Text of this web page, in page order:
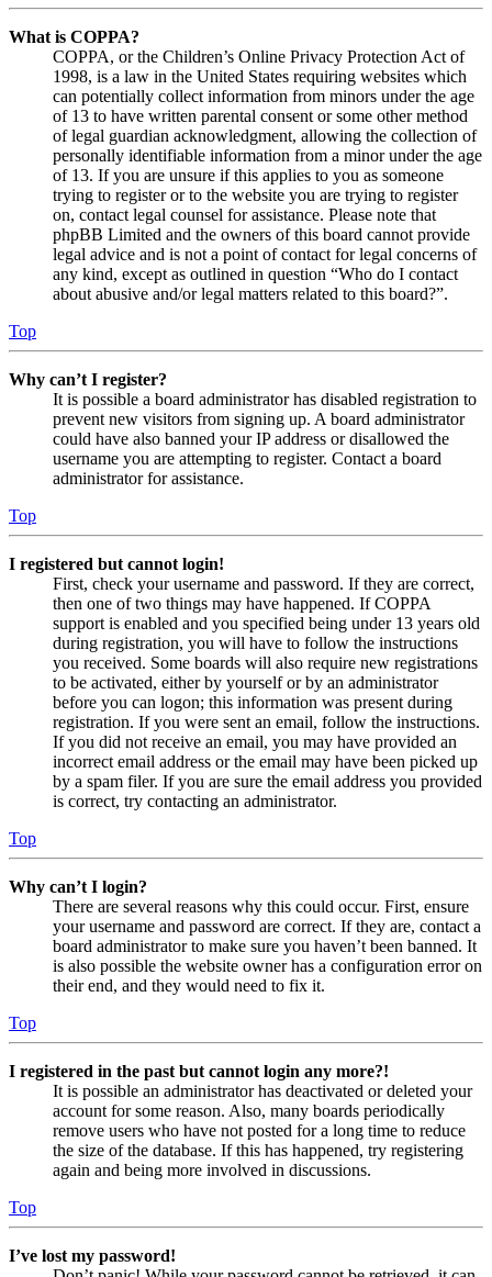
What is COPPA?
COPPA, or the Children’s Online Privacy Protection Act of
1998, is a law in the United States requiring websites which
can potentially collect information from minors under the age
of 13 to have written parental consent or some other method
of legal guardian acknowledgment, allowing the collection of
personally identifiable information from a minor under the age
of 13. If you are unsure if this applies to you as someone
trying to register or to the website you are trying to register
on, contact legal counsel for assistance. Please note that
phpBB Limited and the owners of this board cannot provide
legal advice and is not a point of contact for legal concerns of
any kind, except as outlined in question “Who do I contact
about abusive and/or legal matters related to this board?”.
Top
Why can’t I register?
It is possible a board administrator has disabled registration to
prevent new visitors from signing up. A board administrator
could have also banned your IP address or disallowed the
username you are attempting to register. Contact a board
administrator for assistance.
Top
I registered but cannot login!
First, check your username and password. If they are correct,
then one of two things may have happened. If COPPA
support is enabled and you specified being under 13 years old
during registration, you will have to follow the instructions
you received. Some boards will also require new registrations
to be activated, either by yourself or by an administrator
before you can logon; this information was present during
registration. If you were sent an email, follow the instructions.
If you did not receive an email, you may have provided an
incorrect email address or the email may have been picked up
by a spam filer. If you are sure the email address you provided
is correct, try contacting an administrator.
Top
Why can’t I login?
There are several reasons why this could occur. First, ensure
your username and password are correct. If they are, contact a
board administrator to make sure you haven’t been banned. It
is also possible the website owner has a configuration error on
their end, and they would need to fix it.
Top
I registered in the past but cannot login any more?!
It is possible an administrator has deactivated or deleted your
account for some reason. Also, many boards periodically
remove users who have not posted for a long time to reduce
the size of the database. If this has happened, try registering
again and being more involved in discussions.
Top
I’ve lost my password!